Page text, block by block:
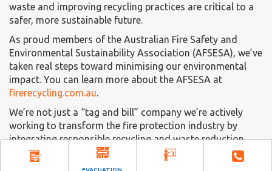
waste and improving recycling practices are critical to a
safer, more sustainable future.
As proud members of the Australian Fire Safety and
Environmental Sustainability Association (AFSESA), we’ve
taken real steps toward minimising our environmental
impact. You can learn more about the AFSESA at
firerecycling.com.au.
We’re not just a “tag and bill” company we’re actively
working to transform the fire protection industry by
integrating responsible recycling and waste reduction
into our services.
EVACUATION